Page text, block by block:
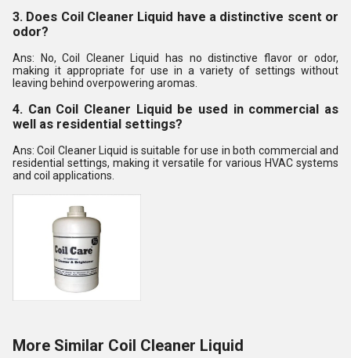
3. Does Coil Cleaner Liquid have a distinctive scent or
odor?
Ans: No, Coil Cleaner Liquid has no distinctive flavor or odor,
making it appropriate for use in a variety of settings without
leaving behind overpowering aromas.
4. Can Coil Cleaner Liquid be used in commercial as
well as residential settings?
Ans: Coil Cleaner Liquid is suitable for use in both commercial and
residential settings, making it versatile for various HVAC systems
and coil applications.
More Similar Coil Cleaner Liquid